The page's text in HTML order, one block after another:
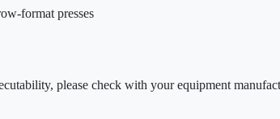
format presses
please check with your equipment